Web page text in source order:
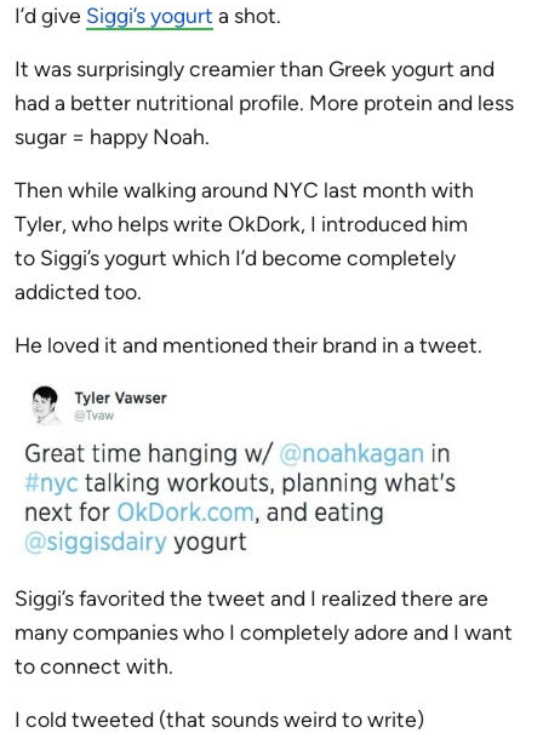
I’d give Siggi’s yogurt a shot.
It was surprisingly creamier than Greek yogurt and
had a better nutritional profile. More protein and less
sugar = happy Noah.
Then while walking around NYC last month with
Tyler, who helps write OkDork, I introduced him
to Siggi’s yogurt which I’d become completely
addicted too.
He loved it and mentioned their brand in a tweet.
Siggi’s favorited the tweet and I realized there are
many companies who I completely adore and I want
to connect with.
I cold tweeted (that sounds weird to write)